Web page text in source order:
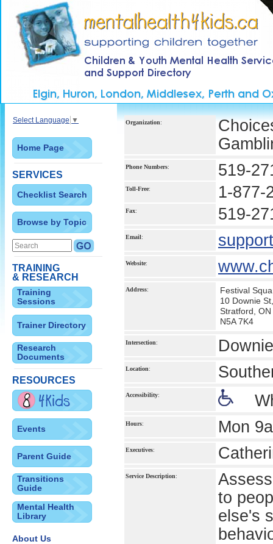
Select Language ▼
Home Page
SERVICES
Checklist Search
Browse by Topic
TRAINING
& RESEARCH
Training
Sessions
Trainer Directory
Research
Documents
RESOURCES
Events
Parent Guide
Transitions
Guide
Mental Health
Library
About Us
Organization:
Phone Numbers: 519-
Toll-Free: 1-877-
Fax: 519-
Email:
Website:
Address:
Festival
10 Downie
Stratford, ON
N5A 7K4
Intersection:
Location:
Accessibility:
Hours: Mon
Executives:
Service Description:
to
else's